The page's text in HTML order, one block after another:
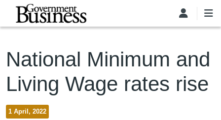
Skip to main content
National Minimum and
Living Wage rates rise
1 April, 2022